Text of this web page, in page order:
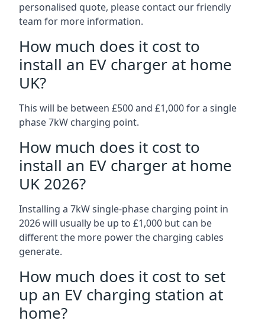
personalised quote, please contact our friendly
team for more information.
How much does it cost to
install an EV charger at home
UK?
This will be between £500 and £1,000 for a single
phase 7kW charging point.
How much does it cost to
install an EV charger at home
UK 2026?
Installing a 7kW single-phase charging point in
2026 will usually be up to £1,000 but can be
different the more power the charging cables
generate.
How much does it cost to set
up an EV charging station at
home?